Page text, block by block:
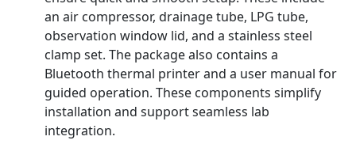
an air compressor, drainage tube, LPG tube,
observation window lid, and a stainless steel
clamp set. The package also contains a
Bluetooth thermal printer and a user manual for
guided operation. These components simplify
installation and support seamless lab
integration.